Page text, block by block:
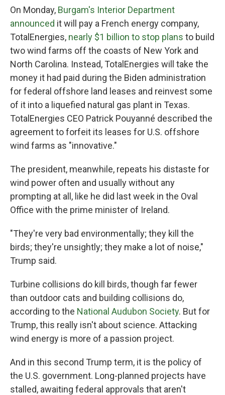
On Monday, Burgam's Interior Department
announced it will pay a French energy company,
TotalEnergies, nearly $1 billion to stop plans to build
two wind farms off the coasts of New York and
North Carolina. Instead, TotalEnergies will take the
money it had paid during the Biden administration
for federal offshore land leases and reinvest some
of it into a liquefied natural gas plant in Texas.
TotalEnergies CEO Patrick Pouyanné described the
agreement to forfeit its leases for U.S. offshore
wind farms as "innovative."
The president, meanwhile, repeats his distaste for
wind power often and usually without any
prompting at all, like he did last week in the Oval
Office with the prime minister of Ireland.
"They're very bad environmentally; they kill the
birds; they're unsightly; they make a lot of noise,"
Trump said.
Turbine collisions do kill birds, though far fewer
than outdoor cats and building collisions do,
according to the National Audubon Society. But for
Trump, this really isn't about science. Attacking
wind energy is more of a passion project.
And in this second Trump term, it is the policy of
the U.S. government. Long-planned projects have
stalled, awaiting federal approvals that aren't